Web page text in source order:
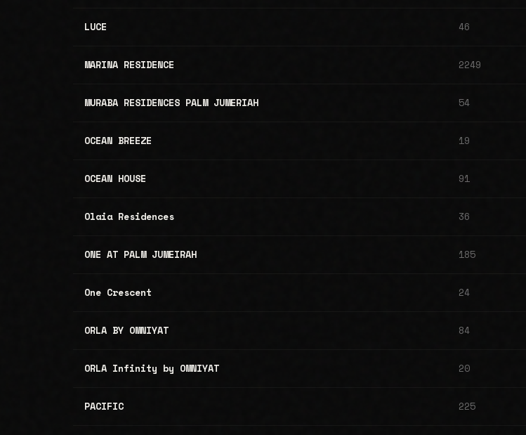
LUCE 46
MARINA RESIDENCE 2249
MURABA RESIDENCES PALM JUMERIAH 54
OCEAN BREEZE 19
OCEAN HOUSE 91
Olaia Residences 36
ONE AT PALM JUMEIRAH 185
One Crescent 24
ORLA BY OMNIYAT 84
ORLA Infinity by OMNIYAT 20
PACIFIC 225